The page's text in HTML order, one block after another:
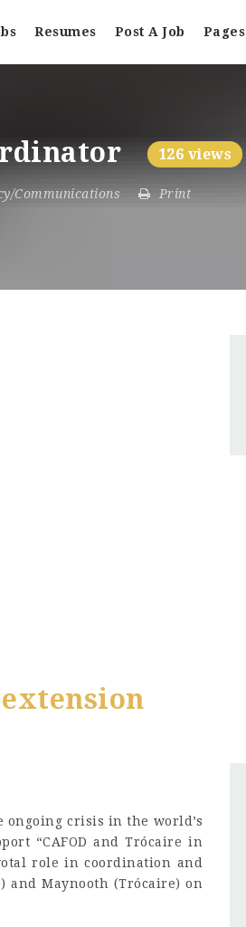
Resumes Post A Job Pages
126 views
Communications Print
ongoing crisis in the world’s
“CAFOD and Trócaire in
role in coordination and
and Maynooth (Trócaire) on